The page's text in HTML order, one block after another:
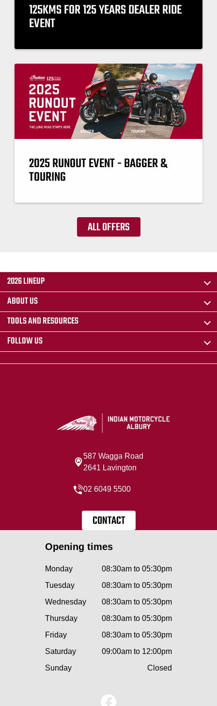
125KMS FOR 125 YEARS DEALER RIDE
EVENT
2025 RUNOUT EVENT - BAGGER &
TOURING
ALL OFFERS
2026 LINEUP
ABOUT US
TOOLS AND RESOURCES
FOLLOW US
587 Wagga Road
2641 Lavington
02 6049 5500
CONTACT
Opening times
Monday
08:30am to 05:30pm
Tuesday
08:30am to 05:30pm
Wednesday
08:30am to 05:30pm
Thursday
08:30am to 05:30pm
Friday
08:30am to 05:30pm
Saturday
09:00am to 12:00pm
Sunday
Closed